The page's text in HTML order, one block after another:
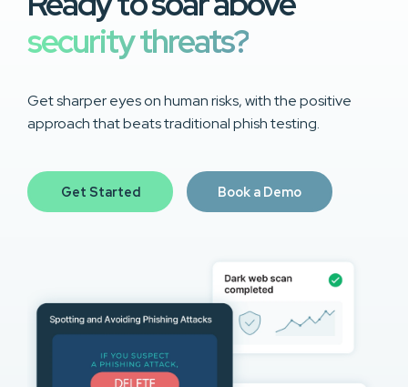
security threats?
Get sharper eyes on human risks, with the positive
approach that beats traditional phish testing.
Get Started Book a Demo